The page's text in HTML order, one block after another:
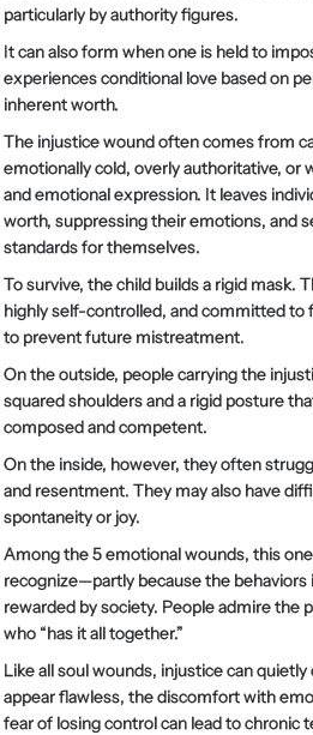
particularly by authority figures.
It can also form when one is held to
experiences conditional love based on
inherent worth.
The injustice wound often comes from
emotionally cold, overly authoritative, or
and emotional expression. It leaves
worth, suppressing their emotions, and
standards for themselves.
To survive, the child builds a rigid mask.
highly self-controlled, and committed to
to prevent future mistreatment.
On the outside, people carrying the
squared shoulders and a rigid posture
composed and competent.
On the inside, however, they often
and resentment. They may also have
spontaneity or joy.
Among the 5 emotional wounds, this
recognize—partly because the
rewarded by society. People admire the
who “has it all together.”
Like all soul wounds, injustice can
appear flawless, the discomfort with
fear of losing control can lead to chronic